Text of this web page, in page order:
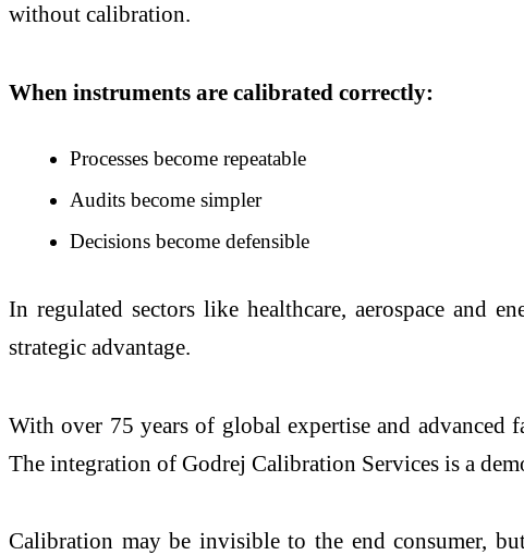
without calibration.
When instruments are calibrated correctly:
Processes become repeatable
Audits become simpler
Decisions become defensible
In regulated sectors like healthcare, aerospace and
strategic advantage.
With over 75 years of global expertise and
The integration of Godrej Calibration Services is a
Calibration may be invisible to the end consumer,